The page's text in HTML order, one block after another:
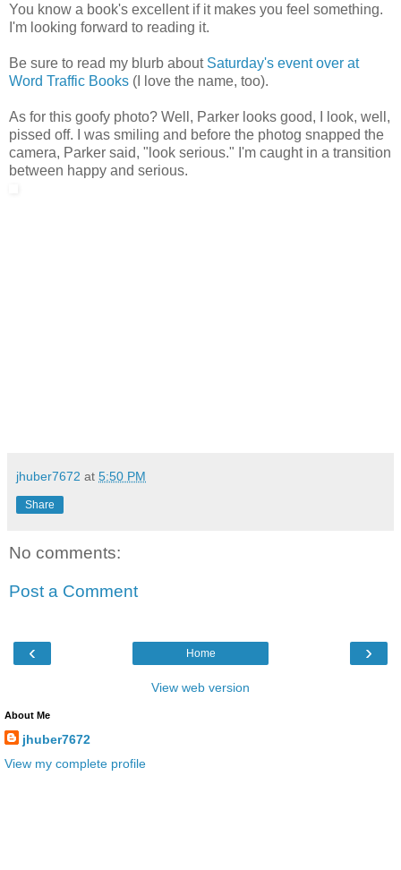
You know a book's excellent if it makes you feel something.
I'm looking forward to reading it.
Be sure to read my blurb about Saturday's event over at
Word Traffic Books (I love the name, too).
As for this goofy photo? Well, Parker looks good, I look, well,
pissed off. I was smiling and before the photog snapped the
camera, Parker said, "look serious." I'm caught in a transition
between happy and serious.
jhuber7672 at 5:50 PM
Share
No comments:
Post a Comment
‹ ›
Home
View web version
About Me
jhuber7672
View my complete profile